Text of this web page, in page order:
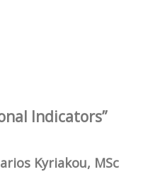
Indicators”
Kyriakou, MSc